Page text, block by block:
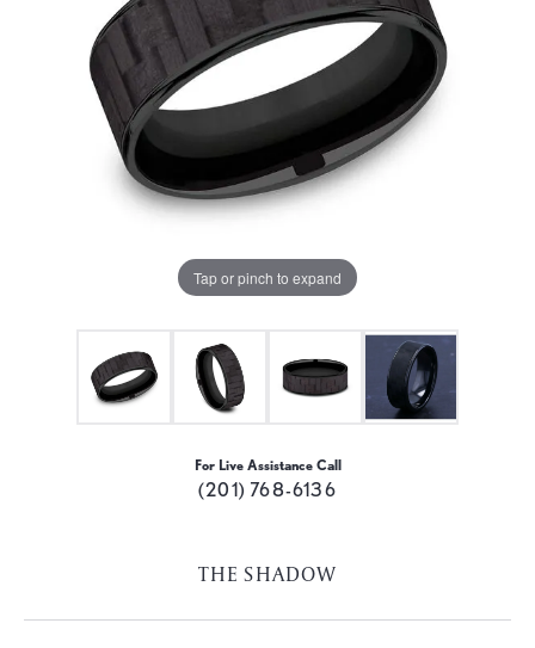
Tap or pinch to expand
For Live Assistance Call
(201) 768-6136
THE SHADOW